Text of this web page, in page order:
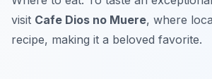
visit Cafe Dios no Muere, where
recipe, making it a beloved favorite.